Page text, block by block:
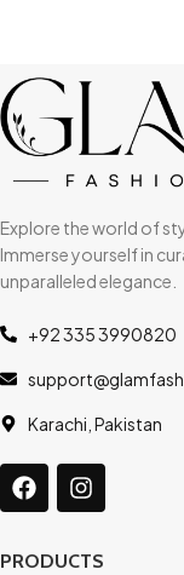
Explore the world of
Immerse yourself in
unparalleled elegance.
+92 335 3990820
Karachi, Pakistan
PRODUCTS